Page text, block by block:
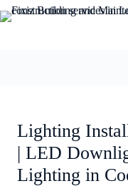
Lighting
| LED
Lighting in